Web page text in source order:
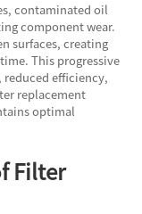
contaminated oil
component wear.
surfaces, creating
This progressive
efficiency,
replacement
optimal
Filter